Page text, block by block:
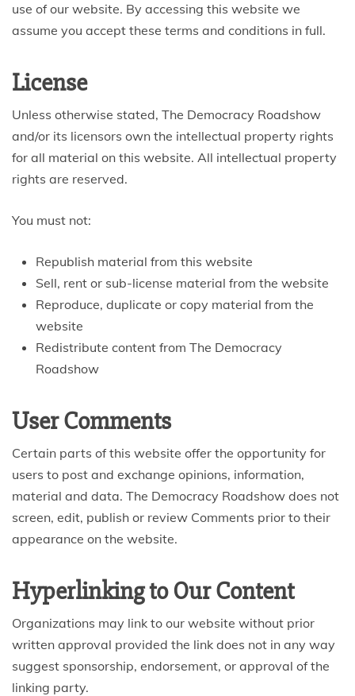
use of our website. By accessing this website we
assume you accept these terms and conditions in full.
License
Unless otherwise stated, The Democracy Roadshow
and/or its licensors own the intellectual property rights
for all material on this website. All intellectual property
rights are reserved.
You must not:
Republish material from this website
Sell, rent or sub-license material from the website
Reproduce, duplicate or copy material from the
website
Redistribute content from The Democracy
Roadshow
User Comments
Certain parts of this website offer the opportunity for
users to post and exchange opinions, information,
material and data. The Democracy Roadshow does not
screen, edit, publish or review Comments prior to their
appearance on the website.
Hyperlinking to Our Content
Organizations may link to our website without prior
written approval provided the link does not in any way
suggest sponsorship, endorsement, or approval of the
linking party.